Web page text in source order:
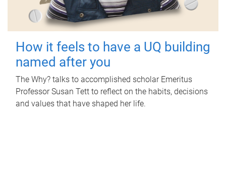
How it feels to have a UQ building
named after you
The Why? talks to accomplished scholar Emeritus
Professor Susan Tett to reflect on the habits, decisions
and values that have shaped her life.